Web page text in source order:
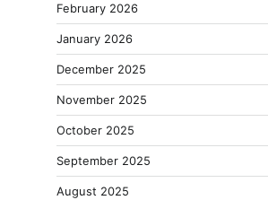
February 2026
January 2026
December 2025
November 2025
October 2025
September 2025
August 2025